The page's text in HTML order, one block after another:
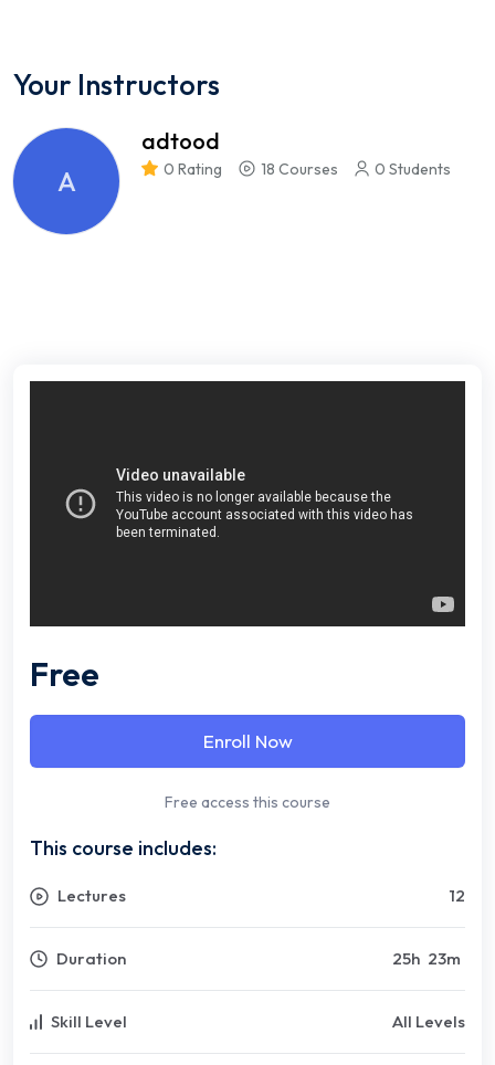
Your Instructors
A
adtood
0 Rating 18 Courses 0 Students
Free
Enroll Now
Free access this course
This course includes:
Lectures 12
Duration 25h 23m
Skill Level All Levels